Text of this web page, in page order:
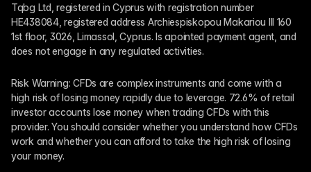
Tqbg Ltd, registered in Cyprus with registration number
HE438084, registered address Archiespiskopou Makariou III 160
1st floor, 3026, Limassol, Cyprus. Is apointed payment agent, and
does not engage in any regulated activities.
Risk Warning: CFDs are complex instruments and come with a
high risk of losing money rapidly due to leverage. 72.6% of retail
investor accounts lose money when trading CFDs with this
provider. You should consider whether you understand how CFDs
work and whether you can afford to take the high risk of losing
your money.